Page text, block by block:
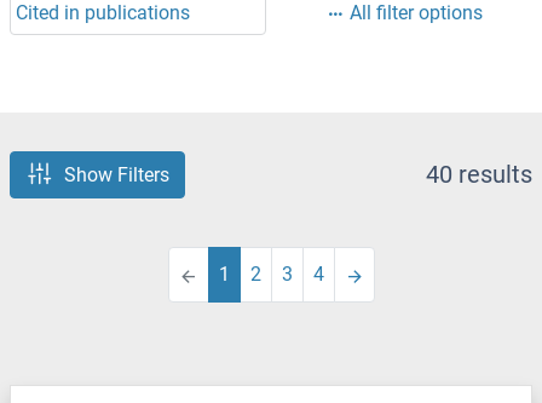
Cited in publications All filter options
Show Filters 40 results
1 2 3 4